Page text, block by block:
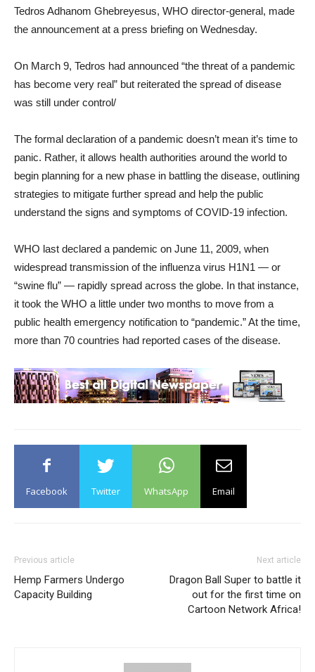
Tedros Adhanom Ghebreyesus, WHO director-general, made
the announcement at a press briefing on Wednesday.
On March 9, Tedros had announced “the threat of a pandemic
has become very real” but reiterated the spread of disease
was still under control/
The formal declaration of a pandemic doesn’t mean it’s time to
panic. Rather, it allows health authorities around the world to
begin planning for a new phase in battling the disease, outlining
strategies to mitigate further spread and help the public
understand the signs and symptoms of COVID-19 infection.
WHO last declared a pandemic on June 11, 2009, when
widespread transmission of the influenza virus H1N1 — or
“swine flu” — rapidly spread across the globe. In that instance,
it took the WHO a little under two months to move from a
public health emergency notification to “pandemic.” At the time,
more than 70 countries had reported cases of the disease.
Facebook Twitter WhatsApp Email
Previous article
Hemp Farmers Undergo
Capacity Building
Next article
Dragon Ball Super to battle it
out for the first time on
Cartoon Network Africa!